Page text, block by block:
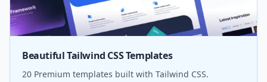
Beautiful Tailwind CSS Templates
20 Premium templates built with Tailwind CSS.